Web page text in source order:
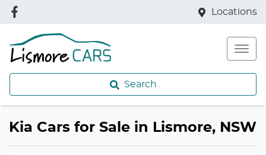
Locations
Search
Kia Cars for Sale in Lismore, NSW